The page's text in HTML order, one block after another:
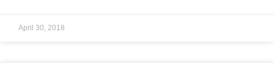
April 30, 2018